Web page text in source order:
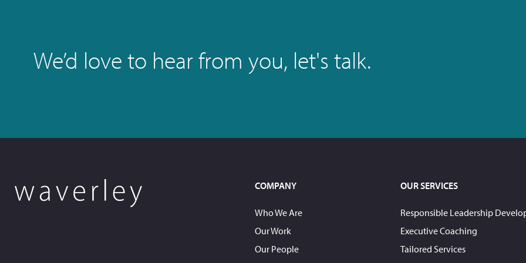
We’d love to hear from you, let's talk.
COMPANY
Who We Are
Our Work
Our People
OUR SERVICES
Responsible Leadership
Executive Coaching
Tailored Services